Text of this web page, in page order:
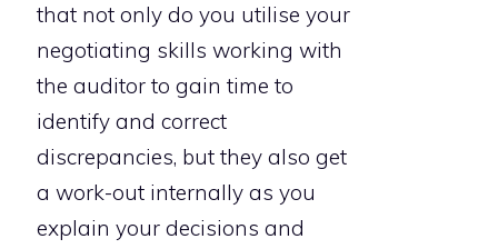
that not only do you utilise your
negotiating skills working with
the auditor to gain time to
identify and correct
discrepancies, but they also get
a work-out internally as you
explain your decisions and